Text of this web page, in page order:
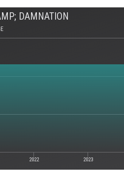
DAMNATION
2022 2023